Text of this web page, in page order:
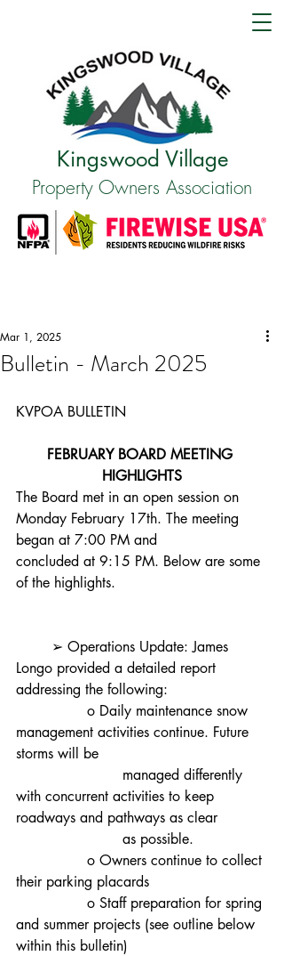
Kingswood Village
Property Owners Association
Bulletin - March 2025
Mar 1, 2025
KVPOA BULLETIN
FEBRUARY BOARD MEETING
HIGHLIGHTS
The Board met in an open session on
Monday February 17th. The meeting
began at 7:00 PM and
concluded at 9:15 PM. Below are some
of the highlights.
Longo provided a detailed report
addressing the following:
management activities continue. Future
storms will be
with concurrent activities to keep
roadways and pathways as clear
			as possible.
their parking placards
and summer projects (see outline below
within this bulletin)